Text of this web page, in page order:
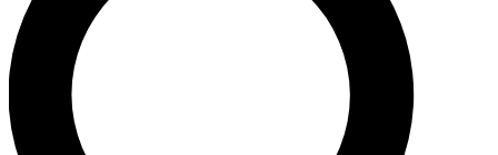
Unlimited access to our exclusive features, expert analysis and in-